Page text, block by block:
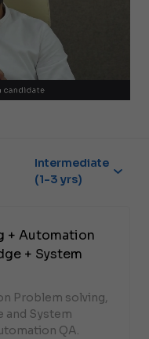
Intermediate
(1-3 yrs)
+ Automation
+ System
Problem solving,
and System
QA.